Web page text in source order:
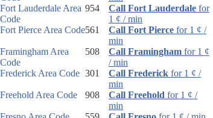
Fort Lauderdale Area
Code
954 Call Fort Lauderdale for
1 ¢ / min
Fort Pierce Area Code561 Call Fort Pierce for 1 ¢ /
min
Framingham Area
Code
508 Call Framingham for 1 ¢
/ min
Frederick Area Code 301 Call Frederick for 1 ¢ /
min
Freehold Area Code
908 Call Freehold for 1 ¢ /
min